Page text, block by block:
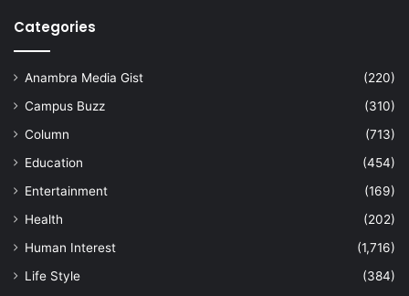
Categories
Anambra Media Gist
(220)
Campus Buzz
(310)
Column
(713)
Education
(454)
Entertainment
(169)
Health
(202)
Human Interest
(1,716)
Life Style
(384)